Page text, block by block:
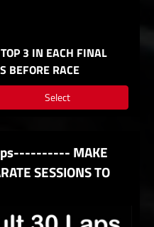
3 IN EACH FINAL
BEFORE RACE
Select
MAKE
SESSIONS TO